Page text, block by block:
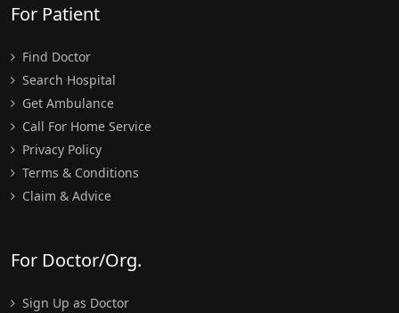
For Patient
Find Doctor
Search Hospital
Get Ambulance
Call For Home Service
Privacy Policy
Terms & Conditions
Claim & Advice
For Doctor/Org.
Sign Up as Doctor